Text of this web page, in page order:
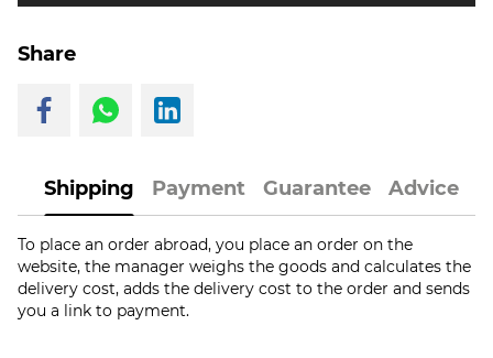
Share
Shipping Payment Guarantee Advice
To place an order abroad, you place an order on the
website, the manager weighs the goods and calculates the
delivery cost, adds the delivery cost to the order and sends
you a link to payment.